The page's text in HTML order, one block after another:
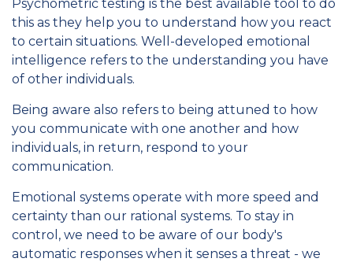
Psychometric testing is the best available tool to do
this as they help you to understand how you react
to certain situations. Well-developed emotional
intelligence refers to the understanding you have
of other individuals.
Being aware also refers to being attuned to how
you communicate with one another and how
individuals, in return, respond to your
communication.
Emotional systems operate with more speed and
certainty than our rational systems. To stay in
control, we need to be aware of our body's
automatic responses when it senses a threat - we